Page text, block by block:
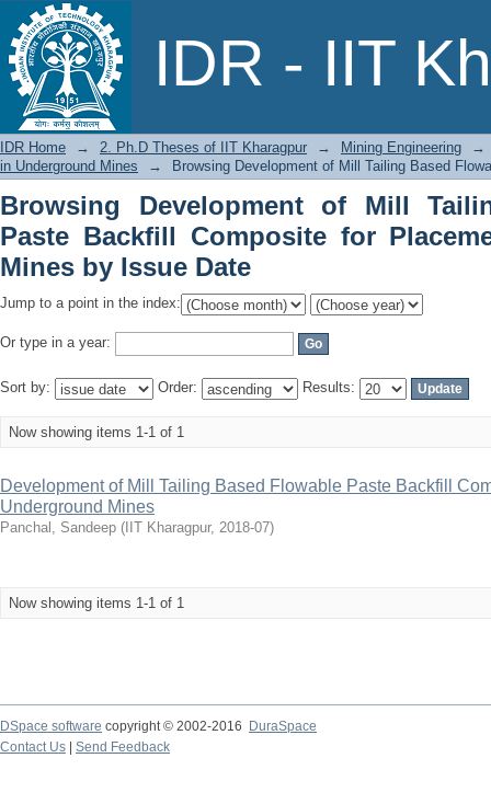
IDR - IIT
Browsing Development of Mill Tailing
Placement in Underground Mines by
IDR Home → 2. Ph.D Theses of IIT Kharagpur → Mining Engineering
→
in Underground Mines
→ Browsing Development of Mill Tailing Based
Browsing Development of Mill
Paste Backfill Composite for
Mines by Issue Date
Jump to a point in the index:
Or type in a year:
Sort by: Order: Results:
Now showing items 1-1 of 1
Development of Mill Tailing Based Flowable Paste Backfill
Underground Mines
Panchal, Sandeep ( IIT Kharagpur, 2018-07)
Now showing items 1-1 of 1
DSpace software copyright © 2002-2016
DuraSpace
Contact Us
Send Feedback